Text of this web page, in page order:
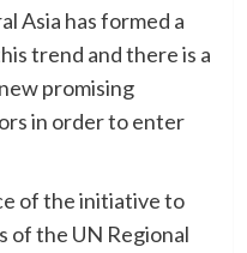
Asia has formed a
trend and there is a
promising
in order to enter
of the initiative to
of the UN Regional